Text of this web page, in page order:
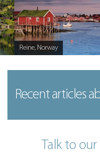
Reine, Norway
Recent articles
Talk to